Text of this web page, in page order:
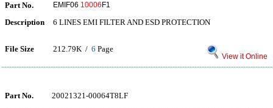
Part No. EMIF06 10006 F1
Description 6 LINES EMI FILTER AND ESD PROTECTION
File Size 212.79K / 6 Page
View it Online
Part No.
20021321-00064T8LF